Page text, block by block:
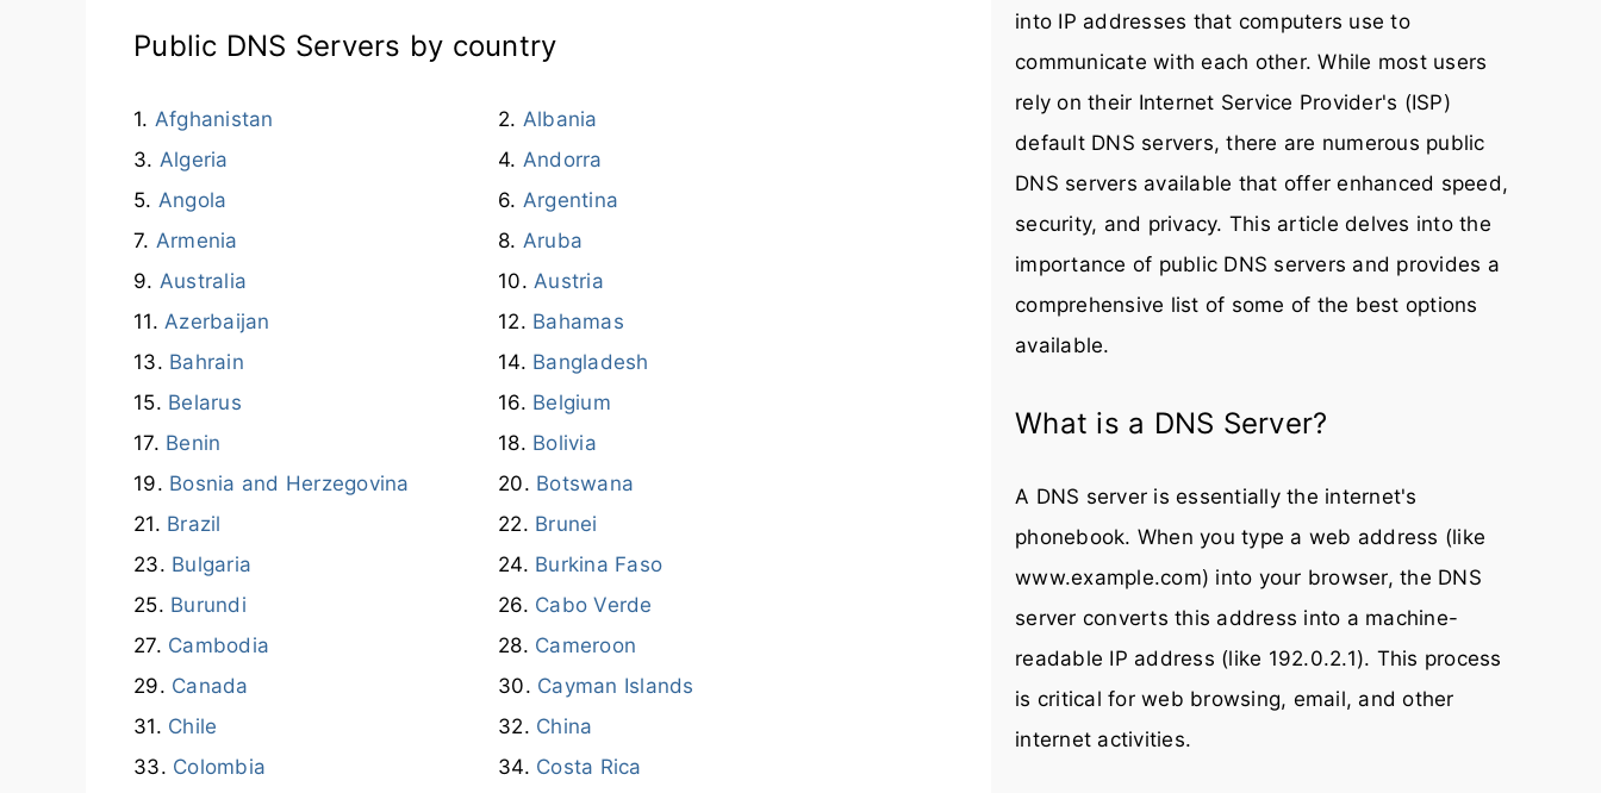
Public DNS Servers by country
Afghanistan
Albania
Algeria
Andorra
Angola
Argentina
Armenia
Aruba
Australia
Austria
Azerbaijan
Bahamas
Bahrain
Bangladesh
Belarus
Belgium
Benin
Bolivia
Bosnia and Herzegovina
Botswana
Brazil
Brunei
Bulgaria
Burkina Faso
Burundi
Cabo Verde
Cambodia
Cameroon
Canada
Cayman Islands
Chile
China
Colombia
Costa Rica
into IP addresses that computers use to
communicate with each other. While most users
rely on their Internet Service Provider's (ISP)
default DNS servers, there are numerous public
DNS servers available that offer enhanced speed,
security, and privacy. This article delves into the
importance of public DNS servers and provides a
comprehensive list of some of the best options
available.
What is a DNS Server?
A DNS server is essentially the internet's
phonebook. When you type a web address (like
www.example.com) into your browser, the DNS
server converts this address into a machine-
readable IP address (like 192.0.2.1). This process
is critical for web browsing, email, and other
internet activities.